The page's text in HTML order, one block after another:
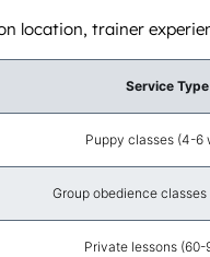
location, trainer
Service Type
Puppy classes (4-6
Group obedience
Private lessons (60-